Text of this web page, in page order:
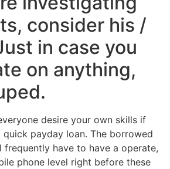
consider his /
in case you
on anything,
desire your own skills if
payday loan. The borrowed
have to have a operate,
phone level right before these